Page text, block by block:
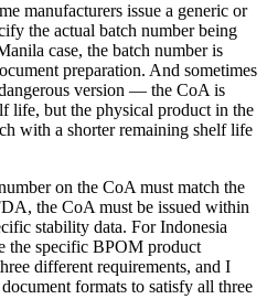
manufacturers issue a generic or
the actual batch number being
case, the batch number is
preparation. And sometimes
version — the CoA is
life, but the physical product in the
with a shorter remaining shelf life
on the CoA must match the
the CoA must be issued within
stability data. For Indonesia
the specific BPOM product
different requirements, and I
formats to satisfy all three